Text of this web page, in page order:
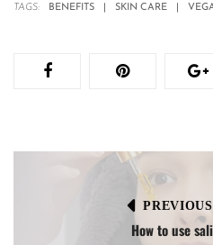
TAGS: BENEFITS SKIN CARE
How to use